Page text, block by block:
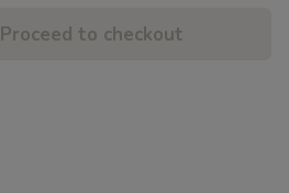
Proceed to checkout